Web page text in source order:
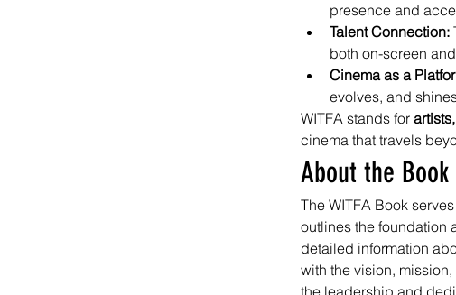
presence and
Talent Connection:
both on-screen
Cinema as a
evolves, and
WITFA stands for
cinema that travels
About the
The WITFA Book
outlines the foundation
detailed information
with the vision,
the leadership and